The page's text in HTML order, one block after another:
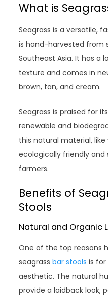
What is
Seagrass is a versatile,
is hand-harvested from
Southeast Asia. It has a
texture and comes in
brown, tan, and cream.
Seagrass is praised for
renewable and
this natural material,
ecologically friendly and
farmers.
Benefits of
Stools
Natural and Organic
One of the top reasons
seagrassbar stools is for
aesthetic. The natural
provide a laidback look,